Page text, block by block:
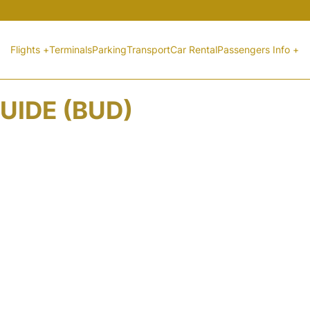
Flights +TerminalsParkingTransportCar RentalPassengers Info +
(BUD)